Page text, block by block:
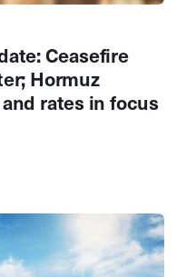
Ceasefire
Hormuz
rates in focus